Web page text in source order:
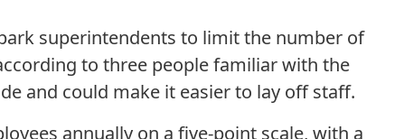
superintendents to limit the number of
to three people familiar with the
and could make it easier to lay off staff.
annually on a five-point scale, with a